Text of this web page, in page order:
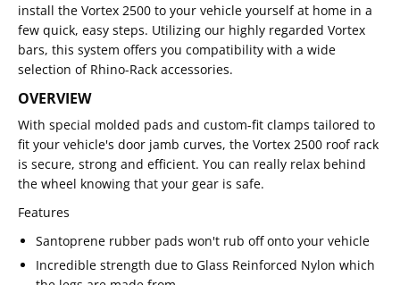
install the Vortex 2500 to your vehicle yourself at home in a
few quick, easy steps. Utilizing our highly regarded Vortex
bars, this system offers you compatibility with a wide
selection of Rhino-Rack accessories.
OVERVIEW
With special molded pads and custom-fit clamps tailored to
fit your vehicle's door jamb curves, the Vortex 2500 roof rack
is secure, strong and efficient. You can really relax behind
the wheel knowing that your gear is safe.
Features
Santoprene rubber pads won't rub off onto your vehicle
Incredible strength due to Glass Reinforced Nylon which